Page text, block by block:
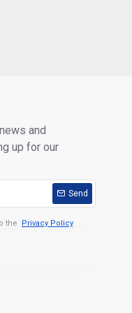
and
up for our
Send
the Privacy Policy